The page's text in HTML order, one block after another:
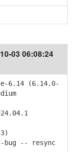
03 06:08:24
6.14 (6.14.0-
-- resync